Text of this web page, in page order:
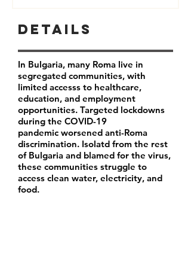
Details
In Bulgaria, many Roma live in
segregated communities, with
limited accesss to healthcare,
education, and employment
opportunities. Targeted lockdowns
during the COVID-19
pandemic worsened anti-Roma
discrimination. Isolatd from the rest
of Bulgaria and blamed for the virus,
these communities struggle to
access clean water, electricity, and
food.